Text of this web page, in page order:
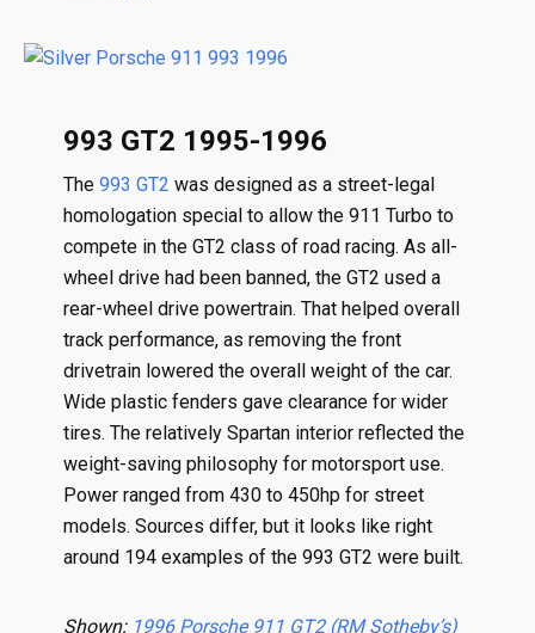
993 GT2 1995-1996
The 993 GT2 was designed as a street-legal
homologation special to allow the 911 Turbo to
compete in the GT2 class of road racing. As all-
wheel drive had been banned, the GT2 used a
rear-wheel drive powertrain. That helped overall
track performance, as removing the front
drivetrain lowered the overall weight of the car.
Wide plastic fenders gave clearance for wider
tires. The relatively Spartan interior reflected the
weight-saving philosophy for motorsport use.
Power ranged from 430 to 450hp for street
models. Sources differ, but it looks like right
around 194 examples of the 993 GT2 were built.
Shown: 1996 Porsche 911 GT2 (RM Sotheby’s)